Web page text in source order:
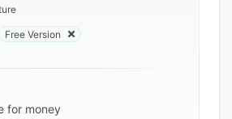
for Controlled
certified platform enables
Drug Pricing Program
can automatically
search for drug imprints,
Free Version
for money